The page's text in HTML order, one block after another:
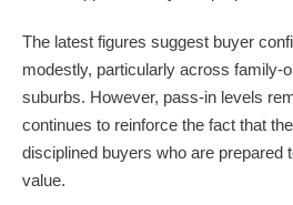
The latest figures suggest buyer
modestly, particularly across family-
suburbs. However, pass-in levels
continues to reinforce the fact that
disciplined buyers who are prepared
value.